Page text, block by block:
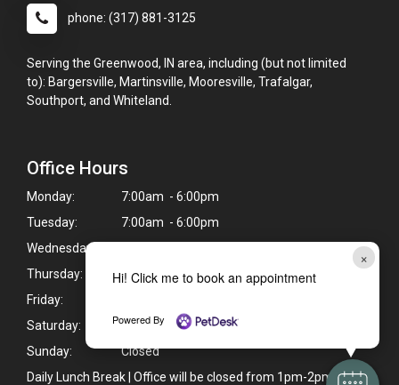
×
Hi! Click me to book an appointment
Powered By
phone: (317) 881-3125
Serving the Greenwood, IN area, including (but not limited
to): Bargersville, Martinsville, Mooresville, Trafalgar,
Southport, and Whiteland.
Office Hours
Monday:
7:00am - 6:00pm
Tuesday:
7:00am - 6:00pm
Wednesday:
Thursday:
7:00am - 6:00pm
Friday:
Saturday:
7:00am - 12:00pm
Sunday:
Closed
Daily Lunch Break | Office will be closed from 1pm-2pm